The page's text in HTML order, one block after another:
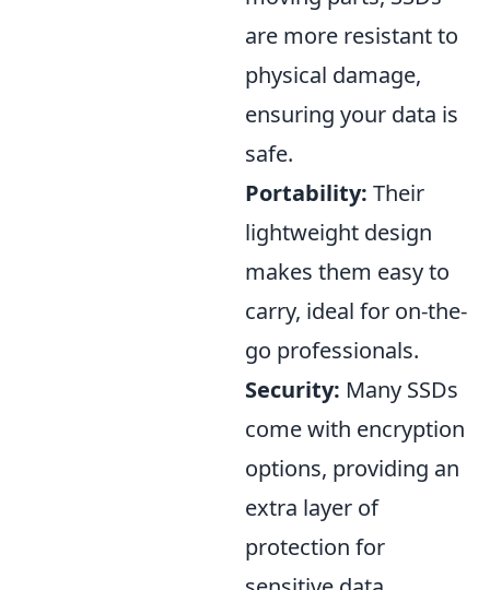
are more resistant to
physical damage,
ensuring your data is
safe.
Portability: Their
lightweight design
makes them easy to
carry, ideal for on-the-
go professionals.
Security: Many SSDs
come with encryption
options, providing an
extra layer of
protection for